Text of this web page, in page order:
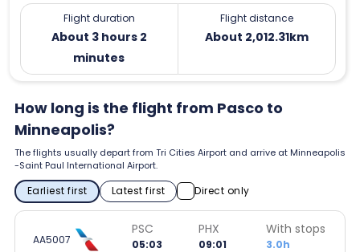
Flight duration
About 3 hours 2
minutes
Flight distance
About 2,012.31km
How long is the flight from Pasco to
Minneapolis?
The flights usually depart from Tri Cities Airport and arrive at Minneapolis
-Saint Paul International Airport.
Earliest first Latest first Direct only
AA5007
PSC
05:03
PHX
09:01
With stops
3.0h